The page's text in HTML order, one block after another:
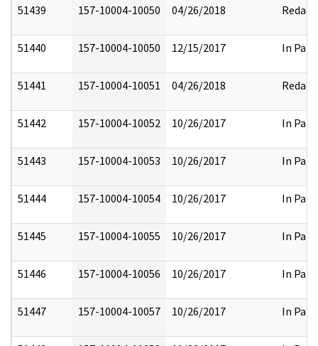
51439 157-10004-10050 04/26/2018 Redact
51440 157-10004-10050 12/15/2017 In Part
51441 157-10004-10051 04/26/2018 Redact
51442 157-10004-10052 10/26/2017 In Part
51443 157-10004-10053 10/26/2017 In Part
51444 157-10004-10054 10/26/2017 In Part
51445 157-10004-10055 10/26/2017 In Part
51446 157-10004-10056 10/26/2017 In Part
51447 157-10004-10057 10/26/2017 In Part